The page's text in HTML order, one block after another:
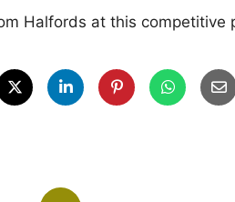
Halfords at this competitive